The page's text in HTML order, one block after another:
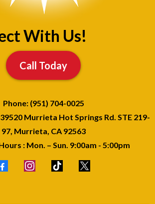
With Us!
Call Today
Phone: (951) 704-0025
Murrieta Hot Springs Rd. STE 219-
97, Murrieta, CA 92563
: Mon. – Sun. 9:00am - 5:00pm